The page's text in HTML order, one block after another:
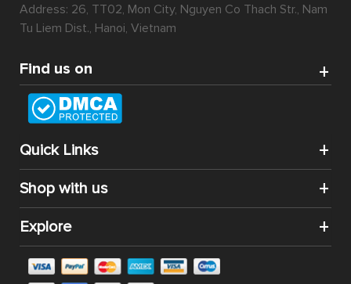
Address: 26, TT02, Mon City, Nguyen Co Thach Str., Nam
Tu Liem Dist., Hanoi, Vietnam
Find us on
Quick Links
Shop with us
Explore